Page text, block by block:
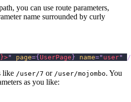
you can use route parameters,
name surrounded by curly
" page={UserPage} name=" user"
like /user/7 or /user/mojombo. You
as you like: